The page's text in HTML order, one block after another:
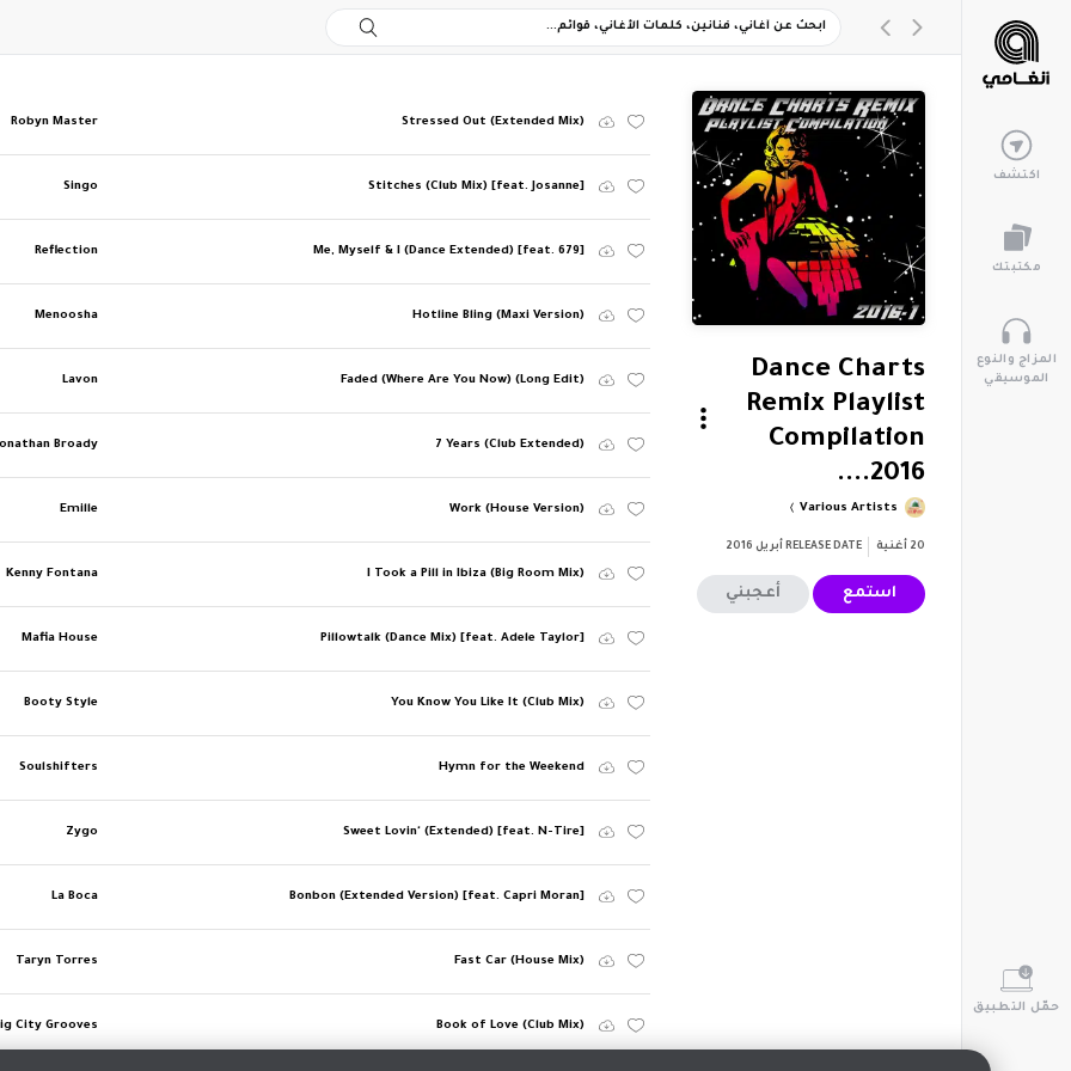
اكتشف
مكتبتك
المزاج والنوع
الموسيقي
حمّل التطبيق
Dance Charts
Remix Playlist
Compilation
2016....
Various Artists
20 أغنية RELEASE DATE أبريل 2016
استمع أعجبني
Stressed Out (Extended Mix)
Robyn Master
Stitches (Club Mix) [feat. Josanne]
Singo
Me, Myself & I (Dance Extended) [feat. 679]
Reflection
Hotline Bling (Maxi Version)
Menoosha
Faded (Where Are You Now) (Long Edit)
Lavon
7 Years (Club Extended)
Broady
Work (House Version)
Emille
I Took a Pill in Ibiza (Big Room Mix)
Kenny Fontana
Pillowtalk (Dance Mix) [feat. Adele Taylor]
Mafia House
You Know You Like It (Club Mix)
Booty Style
Hymn for the Weekend
Soulshifters
Sweet Lovin' (Extended) [feat. N-Tire]
Zygo
Bonbon (Extended Version) [feat. Capri Moran]
La Boca
Fast Car (House Mix)
Taryn Torres
Book of Love (Club Mix)
City Grooves